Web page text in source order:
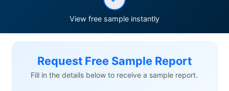
View free sample instantly
Request Free Sample Report
Fill in the details below to receive a sample report.